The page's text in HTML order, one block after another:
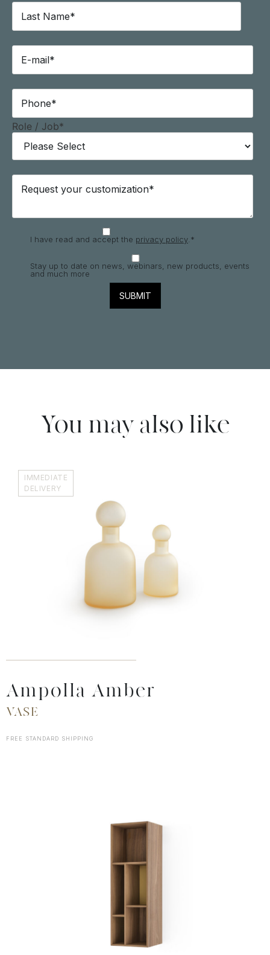
Role / Job*
I have read and accept the privacy policy *
Stay up to date on news, webinars, new products, events
and much more
You may also like
IMMEDIATE
DELIVERY
VASE
Ampolla Amber
FREE STANDARD SHIPPING